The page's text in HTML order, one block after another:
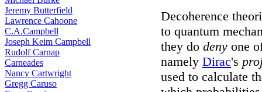
Jeremy Butterfield
Lawrence Cahoone
C.A.Campbell
Joseph Keim Campbell
Rudolf Carnap
Carneades
Nancy Cartwright
Gregg Caruso
Decoherence
to quantum
they do deny one
namely Dirac's
used to calculate